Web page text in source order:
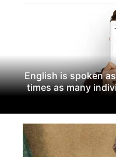
English is spoken
times as many